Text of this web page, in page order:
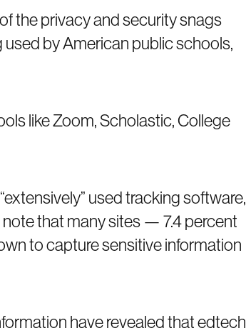
the privacy and security snags
by American public schools,
like Zoom, Scholastic, College
used tracking software,
that many sites — 7.4 percent
to capture sensitive information
have revealed that edtech